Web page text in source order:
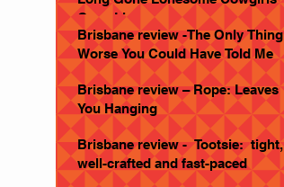
Goes Live
Brisbane review -The Only Thing
Worse You Could Have Told Me
Brisbane review – Rope: Leaves
You Hanging
Brisbane review - Tootsie: tight,
well-crafted and fast-paced